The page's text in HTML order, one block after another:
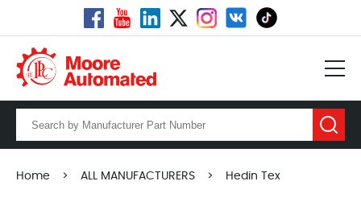
Home > ALL MANUFACTURERS > Hedin Tex